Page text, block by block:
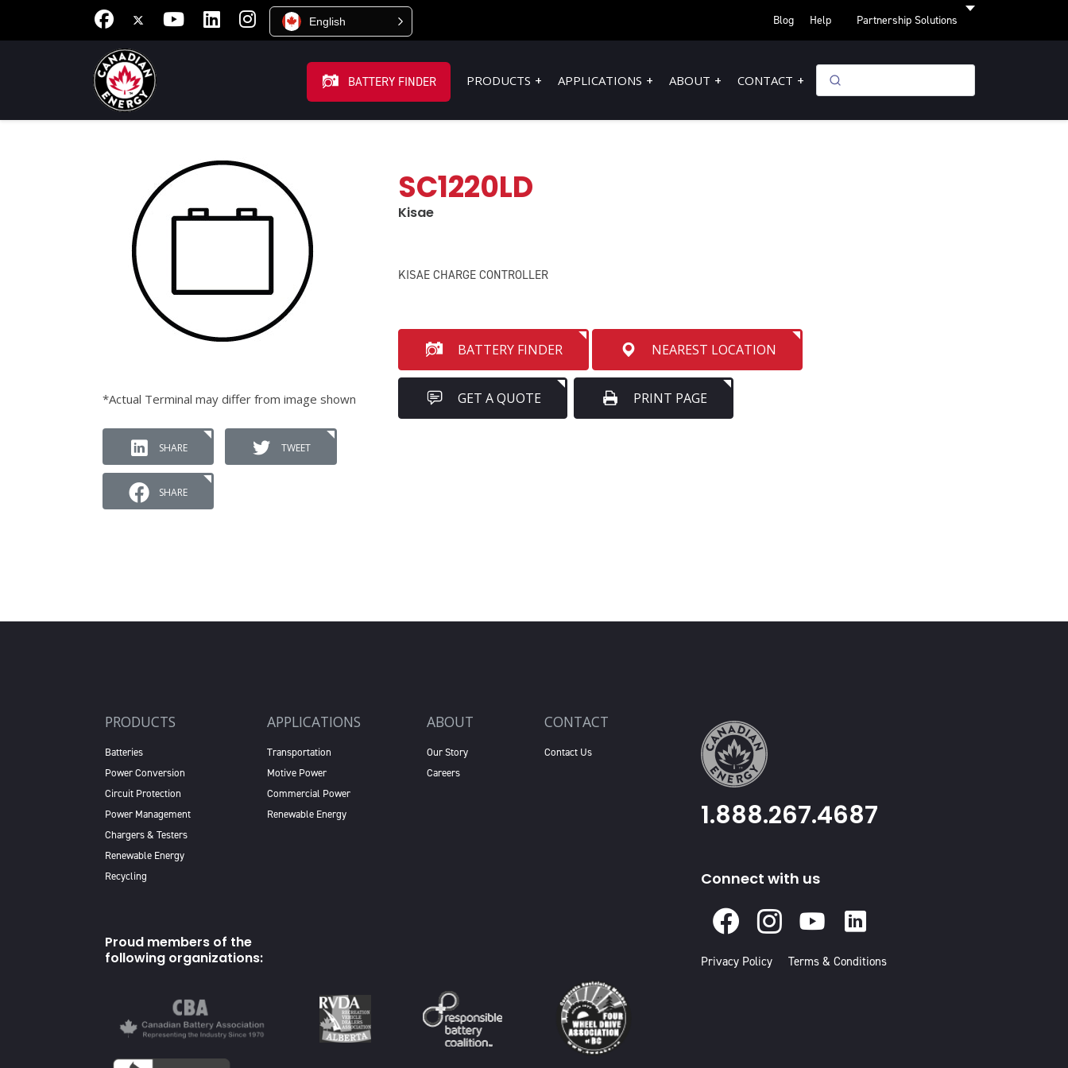
English Blog Help Partnership Solutions
BATTERY FINDER PRODUCTS APPLICATIONS ABOUT CONTACT
*Actual Terminal may differ from image shown
SHARE TWEET
SHARE
SC1220LD
Kisae
KISAE CHARGE CONTROLLER
BATTERY FINDER NEAREST LOCATION
GET A QUOTE PRINT PAGE
PRODUCTS
Batteries
Power Conversion
Circuit Protection
Power Management
Chargers & Testers
Renewable Energy
Recycling
APPLICATIONS
Transportation
Motive Power
Commercial Power
Renewable Energy
ABOUT
Our Story
Careers
CONTACT
Contact Us
Proud members of the
following organizations:
1.888.267.4687
Connect with us
Facebook
Instagram
Youtube
In
Privacy Policy Terms & Conditions